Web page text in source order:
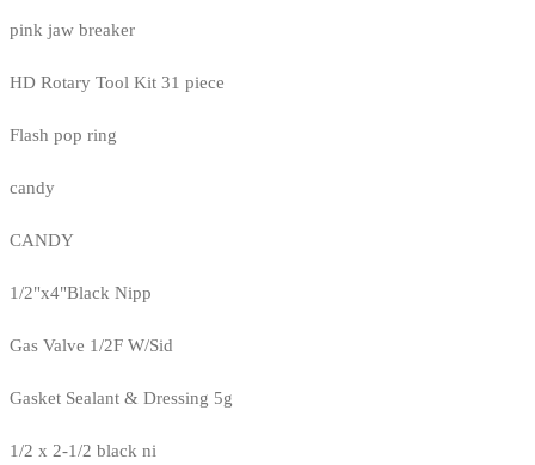
pink jaw breaker
HD Rotary Tool Kit 31 piece
Flash pop ring
candy
CANDY
1/2"x4"Black Nipp
Gas Valve 1/2F W/Sid
Gasket Sealant & Dressing 5g
1/2 x 2-1/2 black ni